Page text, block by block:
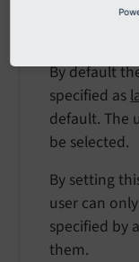
By default
specified as
default. The
be selected.
By setting
user can
specified by
them.